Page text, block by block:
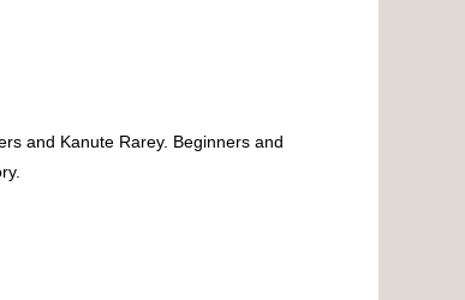
and Kanute Rarey. Beginners and